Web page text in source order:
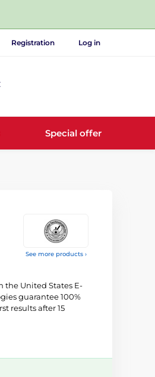
Registration Log in
Special offer
See more products ›
United States E-
guarantee 100%
results after 15